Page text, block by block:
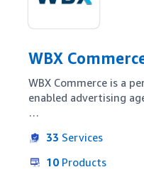
WBX
WBX Commerce is a
enabled advertising
Marketing Cloud, we
insights to acquire an
33 Services
10 Products